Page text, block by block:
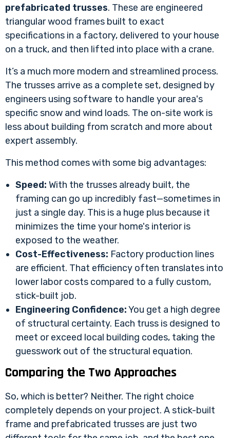
prefabricated trusses. These are engineered
triangular wood frames built to exact
specifications in a factory, delivered to your house
on a truck, and then lifted into place with a crane.
It’s a much more modern and streamlined process.
The trusses arrive as a complete set, designed by
engineers using software to handle your area's
specific snow and wind loads. The on-site work is
less about building from scratch and more about
expert assembly.
This method comes with some big advantages:
Speed: With the trusses already built, the
framing can go up incredibly fast—sometimes in
just a single day. This is a huge plus because it
minimizes the time your home's interior is
exposed to the weather.
Cost-Effectiveness: Factory production lines
are efficient. That efficiency often translates into
lower labor costs compared to a fully custom,
stick-built job.
Engineering Confidence:You get a high degree
of structural certainty. Each truss is designed to
meet or exceed local building codes, taking the
guesswork out of the structural equation.
Comparing the Two Approaches
So, which is better? Neither. The right choice
completely depends on your project. A stick-built
frame and prefabricated trusses are just two